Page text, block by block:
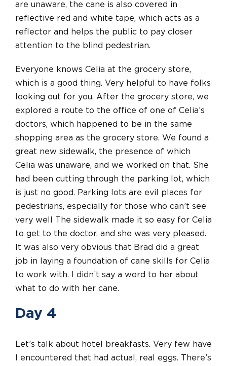
are unaware, the cane is also covered in
reflective red and white tape, which acts as a
reflector and helps the public to pay closer
attention to the blind pedestrian.
Everyone knows Celia at the grocery store,
which is a good thing. Very helpful to have folks
looking out for you. After the grocery store, we
explored a route to the office of one of Celia’s
doctors, which happened to be in the same
shopping area as the grocery store. We found a
great new sidewalk, the presence of which
Celia was unaware, and we worked on that. She
had been cutting through the parking lot, which
is just no good. Parking lots are evil places for
pedestrians, especially for those who can’t see
very well The sidewalk made it so easy for Celia
to get to the doctor, and she was very pleased.
It was also very obvious that Brad did a great
job in laying a foundation of cane skills for Celia
to work with. I didn’t say a word to her about
what to do with her cane.
Day 4
Let’s talk about hotel breakfasts. Very few have
I encountered that had actual, real eggs. There’s